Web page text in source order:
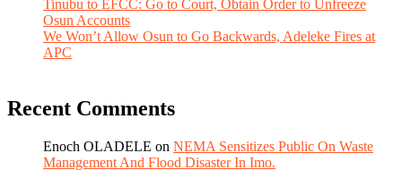
Tinubu to EFCC: Go to Court, Obtain Order to Unfreeze
Osun Accounts
We Won’t Allow Osun to Go Backwards, Adeleke Fires at
APC
Recent Comments
Enoch OLADELE on NEMA Sensitizes Public On Waste
Management And Flood Disaster In Imo.